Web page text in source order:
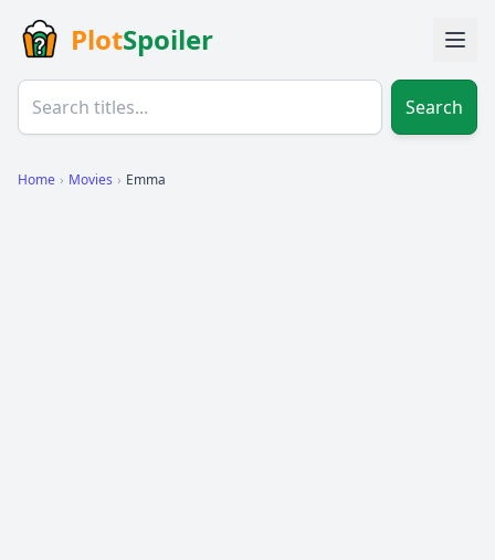
PlotSpoiler
Search
Home › Movies › Emma